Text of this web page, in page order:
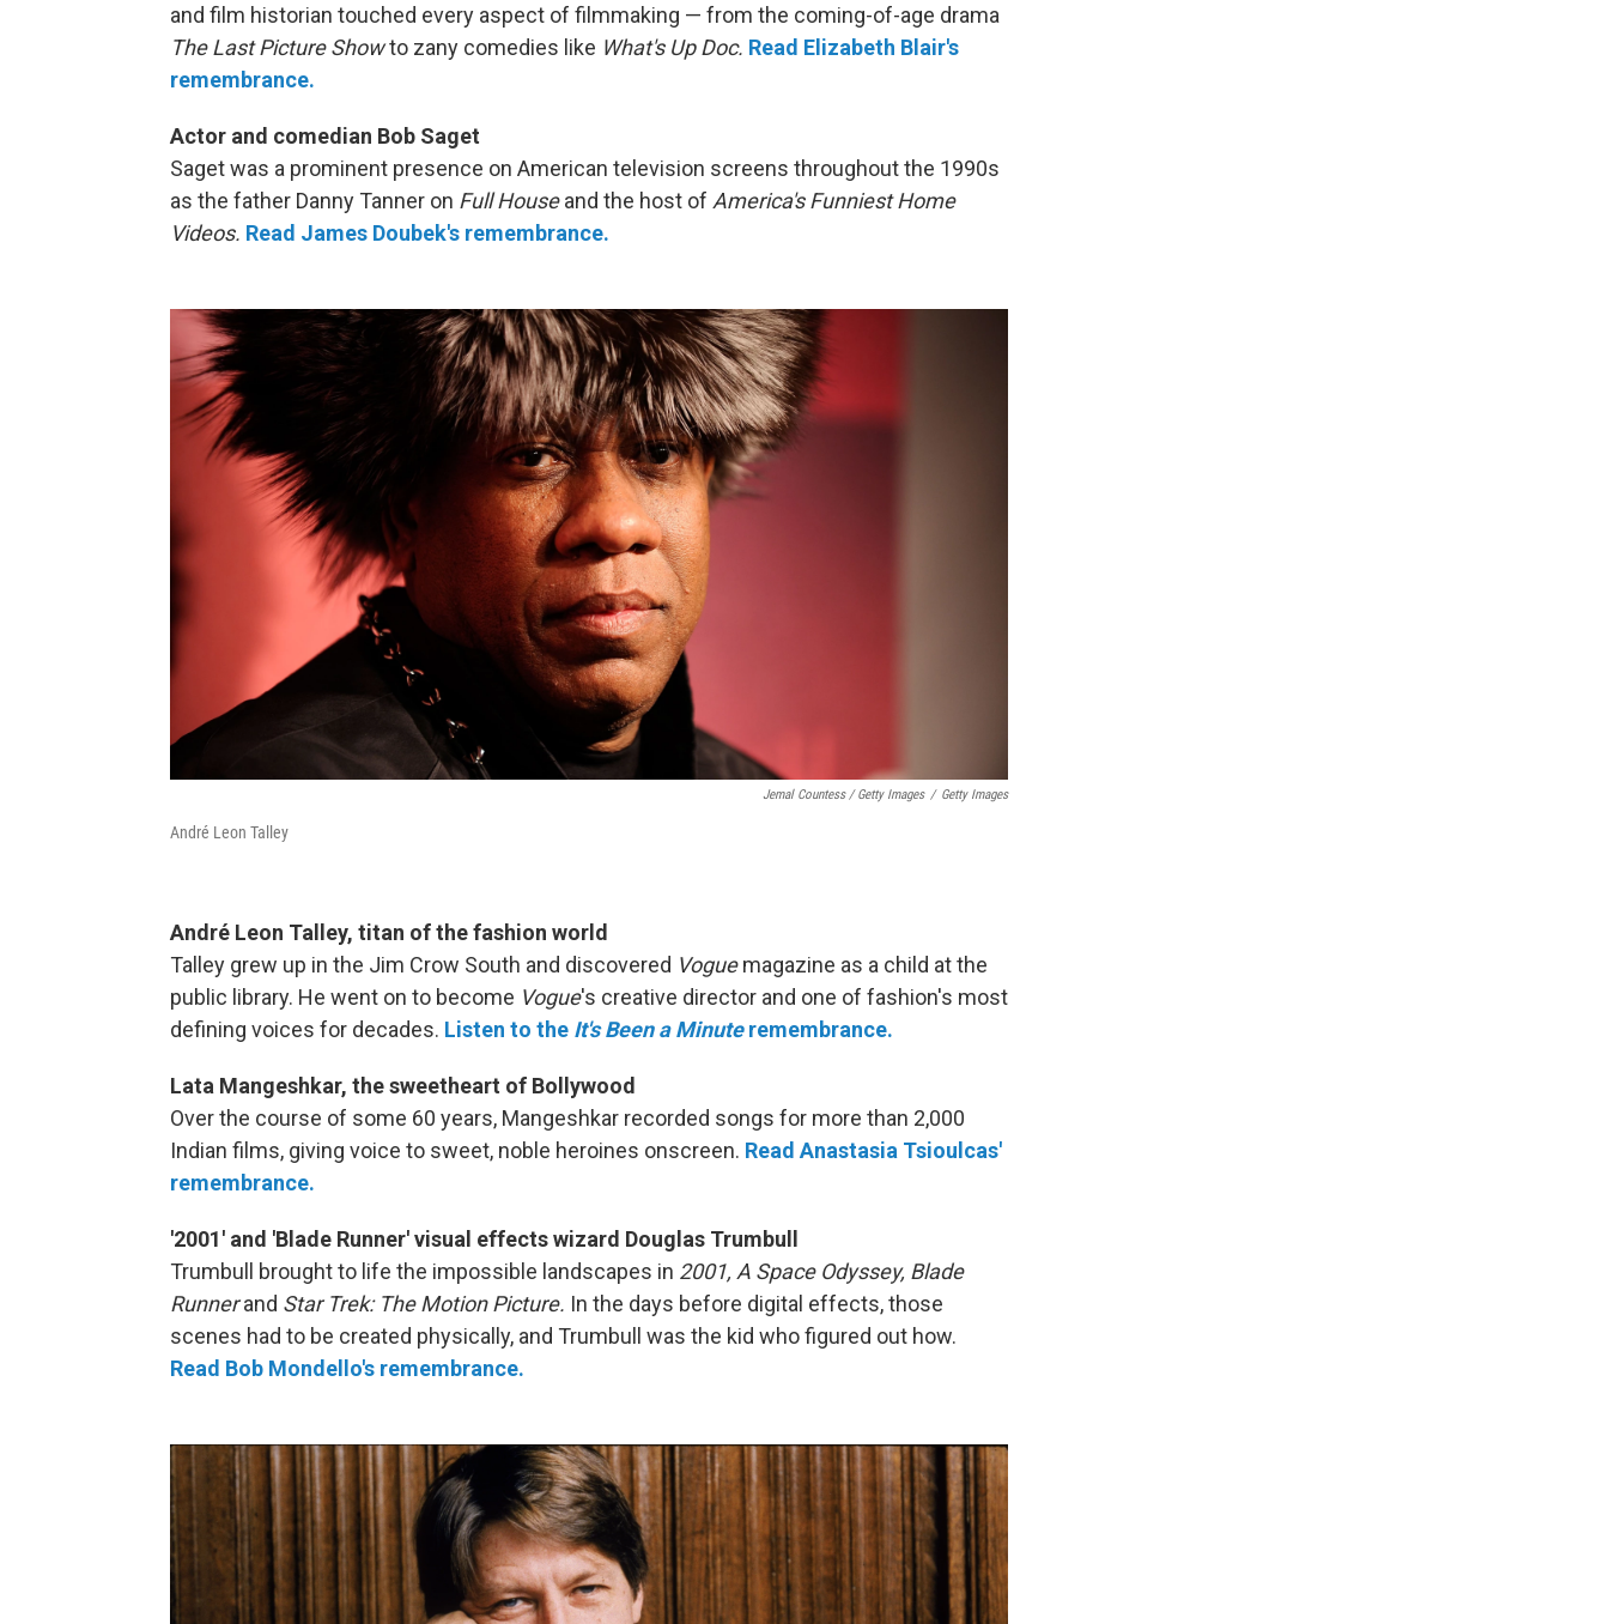
and film historian touched every aspect of filmmaking — from the coming-of-age drama
The Last Picture Showto zany comedies like What's Up Doc. Read Elizabeth Blair's
remembrance.
Actor and comedian Bob Saget
Saget was a prominent presence on American television screens throughout the 1990s
as the father Danny Tanner on Full Houseand the host of America's Funniest Home
Videos. Read James Doubek's remembrance.
Jemal Countess / Getty Images / Getty Images
André Leon Talley
André Leon Talley, titan of the fashion world
Talley grew up in the Jim Crow South and discovered Voguemagazine as a child at the
public library. He went on to become Vogue's creative director and one of fashion's most
defining voices for decades. Listen to the It's Been a Minuteremembrance.
Lata Mangeshkar, the sweetheart of Bollywood
Over the course of some 60 years, Mangeshkar recorded songs for more than 2,000
Indian films, giving voice to sweet, noble heroines onscreen. Read Anastasia Tsioulcas'
remembrance.
'2001' and 'Blade Runner' visual effects wizard Douglas Trumbull
Trumbull brought to life the impossible landscapes in 2001, A Space Odyssey, Blade
Runnerand Star Trek: The Motion Picture. In the days before digital effects, those
scenes had to be created physically, and Trumbull was the kid who figured out how.
Read Bob Mondello's remembrance.